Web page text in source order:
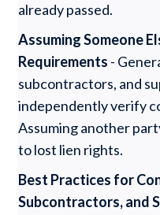
already passed.
Assuming Someone
Requirements -
subcontractors, and
independently verify
Assuming another
to lost lien rights.
Best Practices for
Subcontractors, and